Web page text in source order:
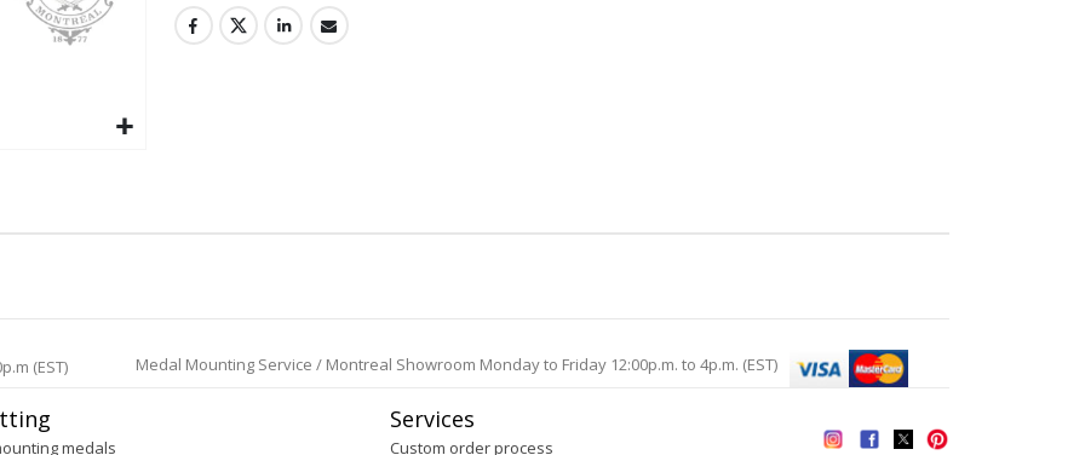
(EST) Medal Mounting Service / Montreal Showroom Monday to Friday 12:00p.m. to 4p.m. (EST)
medals
Services
Custom order process